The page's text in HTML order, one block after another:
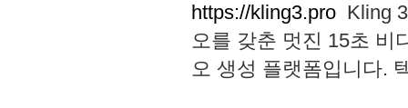
https://kling3.pro Kling
오를 갖춘 멋진 15초 비
오 생성 플랫폼입니다.